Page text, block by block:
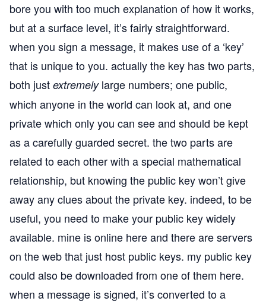
bore you with too much explanation of how it works,
but at a surface level, it’s fairly straightforward.
when you sign a message, it makes use of a ‘key’
that is unique to you. actually the key has two parts,
both just extremelylarge numbers; one public,
which anyone in the world can look at, and one
private which only you can see and should be kept
as a carefully guarded secret. the two parts are
related to each other with a special mathematical
relationship, but knowing the public key won’t give
away any clues about the private key. indeed, to be
useful, you need to make your public key widely
available. mine is online hereand there are servers
on the web that just host public keys. my public key
could also be downloaded from one of them here.
when a message is signed, it’s converted to a